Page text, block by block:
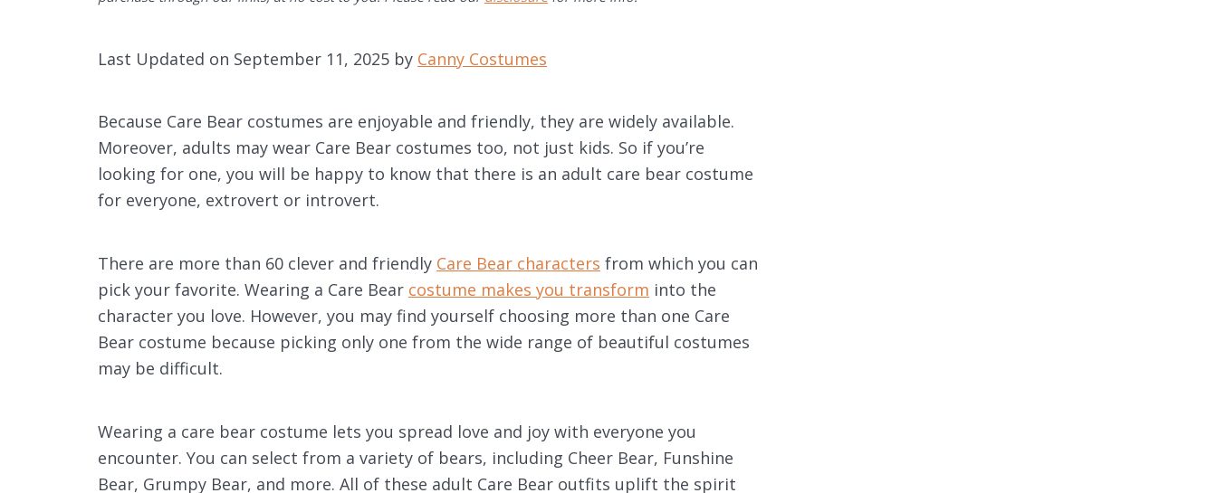
Last Updated on September 11, 2025 by Canny Costumes
Because Care Bear costumes are enjoyable and friendly, they are widely available.
Moreover, adults may wear Care Bear costumes too, not just kids. So if you’re
looking for one, you will be happy to know that there is an adult care bear costume
for everyone, extrovert or introvert.
There are more than 60 clever and friendly Care Bear characters from which you can
pick your favorite. Wearing a Care Bear costume makes you transform into the
character you love. However, you may find yourself choosing more than one Care
Bear costume because picking only one from the wide range of beautiful costumes
may be difficult.
Wearing a care bear costume lets you spread love and joy with everyone you
encounter. You can select from a variety of bears, including Cheer Bear, Funshine
Bear, Grumpy Bear, and more. All of these adult Care Bear outfits uplift the spirit